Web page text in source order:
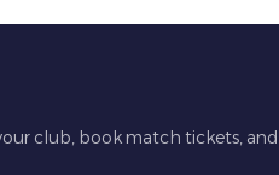
club, book match tickets,